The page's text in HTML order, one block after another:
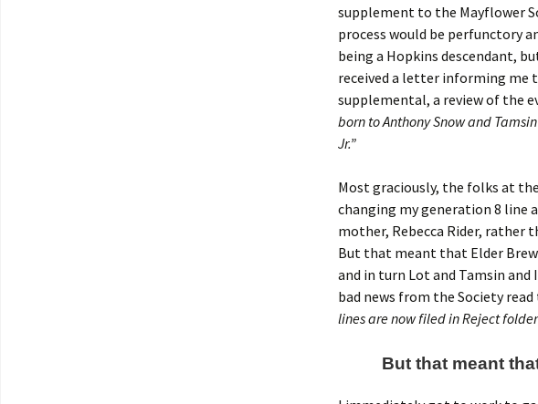
supplement to the Mayflower
process would be perfunctory
being a Hopkins descendant,
received a letter informing me
supplemental, a review of the
born to Anthony Snow and
Jr.”
Most graciously, the folks at
changing my generation 8 line
mother, Rebecca Rider, rather
But that meant that Elder
and in turn Lot and Tamsin
bad news from the Society read
lines are now filed in Reject
But that meant